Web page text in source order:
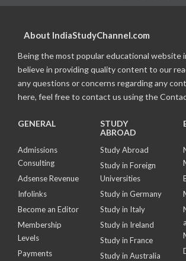
About IndiaStudyChannel.com
Being the most popular educational website
believe in providing quality content to our
any questions or concerns regarding any
here, feel free to contact us using the
GENERAL
Admissions
Consulting
Adsense Revenue
Infolinks
Become an Editor
Membership
Levels
Payments
STUDY
ABROAD
Study Abroad
Study in Foreign
Universities
Study in Germany
Study in Italy
Study in Ireland
Study in France
Study in Australia